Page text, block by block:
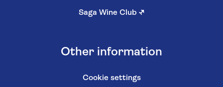
Saga Wine Club ↗
Other information
Cookie settings